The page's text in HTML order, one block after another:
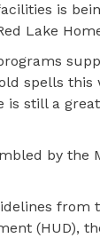
is
Lake
spells this
still a
by the
from
(HUD),